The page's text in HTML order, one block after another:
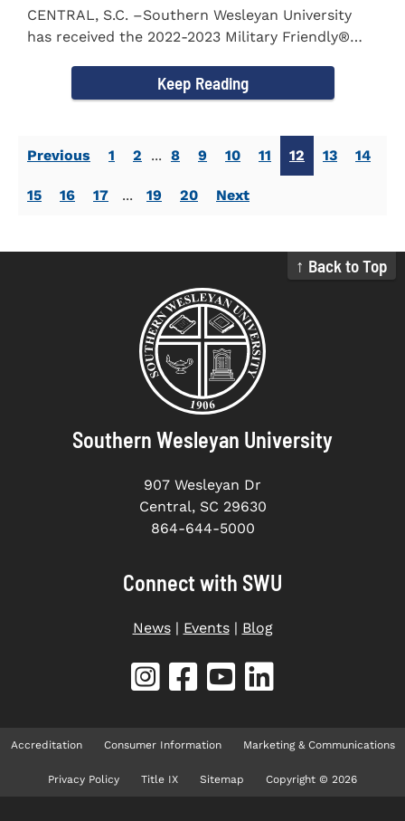
CENTRAL, S.C. –Southern Wesleyan University
has received the 2022-2023 Military Friendly®
Keep Reading
Previous 1 2 ... 8 9 10 11 12 13 14
15 16 17 ... 19 20 Next
↑ Back to Top
Southern Wesleyan University
907 Wesleyan Dr
Central, SC 29630
864-644-5000
Connect with SWU
News| Events| Blog
Accreditation Consumer Information Marketing & Communications
Privacy Policy Title IX Sitemap Copyright © 2026